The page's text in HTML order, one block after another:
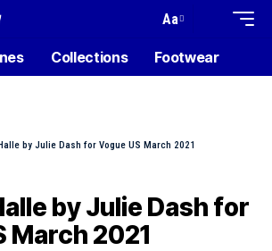
Aa
Collections Footwear
by Julie Dash for Vogue US March 2021
by Julie Dash for
March 2021